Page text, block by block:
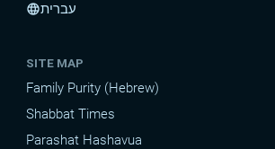
languageעברית
SITE MAP
Family Purity (Hebrew)
Shabbat Times
Parashat Hashavua